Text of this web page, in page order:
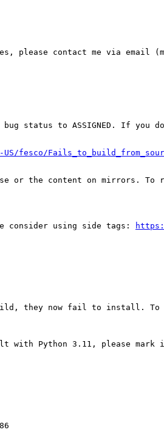
please contact me via email
status to ASSIGNED. If
fesco/
or the content on mirrors.
consider using side tags:
they now fail to install.
Python 3.11, please